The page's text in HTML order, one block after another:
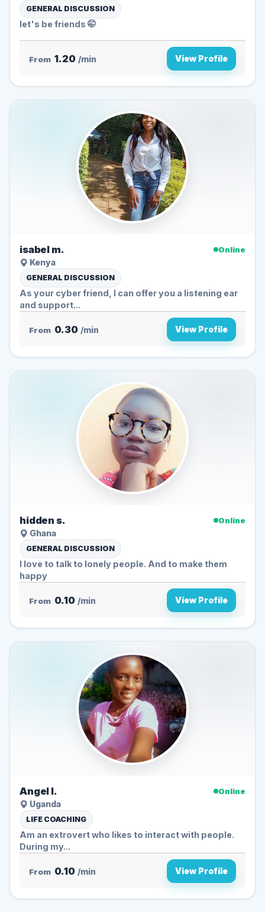
GENERAL DISCUSSION
let's be friends 🤭
From 1.20 /min View Profile
isabel m.
Online
Kenya
GENERAL DISCUSSION
As your cyber friend, I can offer you a listening ear
and support...
From 0.30 /min View Profile
hidden s.
Online
Ghana
GENERAL DISCUSSION
I love to talk to lonely people. And to make them
happy
From 0.10 /min View Profile
Angel l.
Online
Uganda
LIFE COACHING
Am an extrovert who likes to interact with people.
During my...
From 0.10 /min View Profile